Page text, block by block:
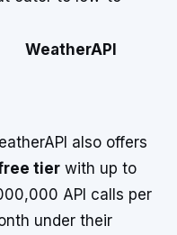
WeatherAPI
also offers
tier with up to
API calls per
under their